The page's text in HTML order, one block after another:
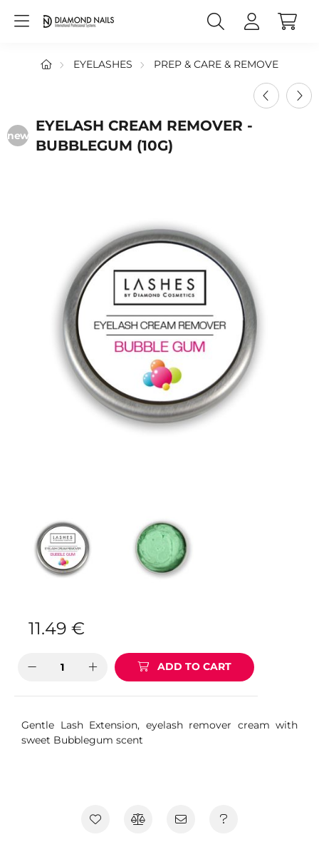
EYELASHES PREP & CARE & REMOVE
new
EYELASH CREAM REMOVER -
BUBBLEGUM (10G)
11.49 €
ADD TO CART
Gentle Lash Extension, eyelash remover cream with
sweet Bubblegum scent